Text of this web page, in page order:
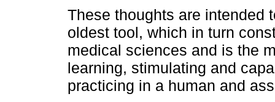
These thoughts are intended
oldest tool, which in turn
medical sciences and is the
learning, stimulating and
practicing in a human and